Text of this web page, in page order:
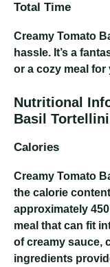
Total Time
Creamy Tomato
hassle. It’s a
or a cozy meal for
Nutritional
Basil
Calories
Creamy Tomato
the calorie
approximately
meal that can fit
of creamy sauce,
ingredients